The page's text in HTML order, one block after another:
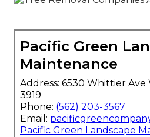
Pacific Green
Maintenance
Address: 6530 Whittier Ave
3919
Phone: (562) 203-3567
Email:
Pacific Green Landscape